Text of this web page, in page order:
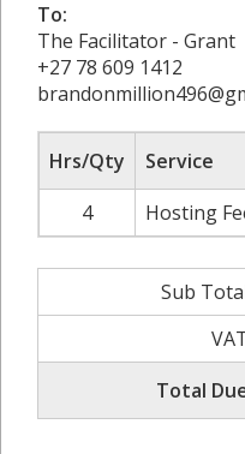
To:
The Facilitator - Grant
+27 78 609 1412
Hrs/Qty Service
4
Hosting
Sub
Total